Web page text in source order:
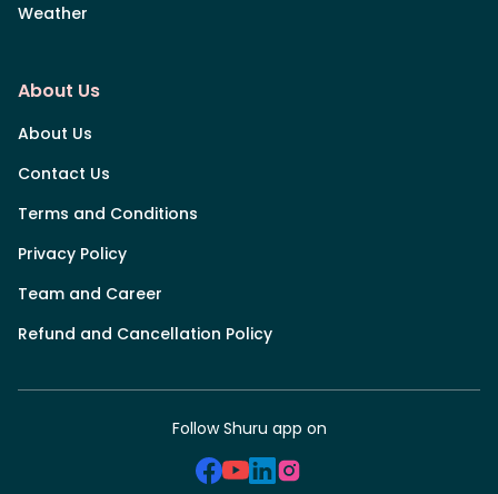
Weather
About Us
About Us
Contact Us
Terms and Conditions
Privacy Policy
Team and Career
Refund and Cancellation Policy
Follow Shuru app on